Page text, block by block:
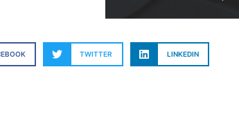
TWITTER LINKEDIN